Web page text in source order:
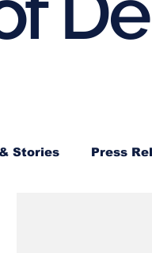
Stories Press